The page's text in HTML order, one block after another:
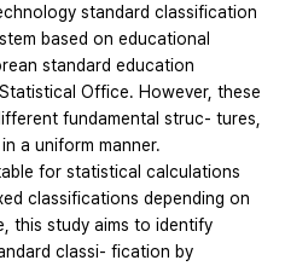
standard classification
based on educational
standard education
Office. However, these
fundamental struc- tures,
a uniform manner.
for statistical calculations
classifications depending on
this study aims to identify
classi- fication by